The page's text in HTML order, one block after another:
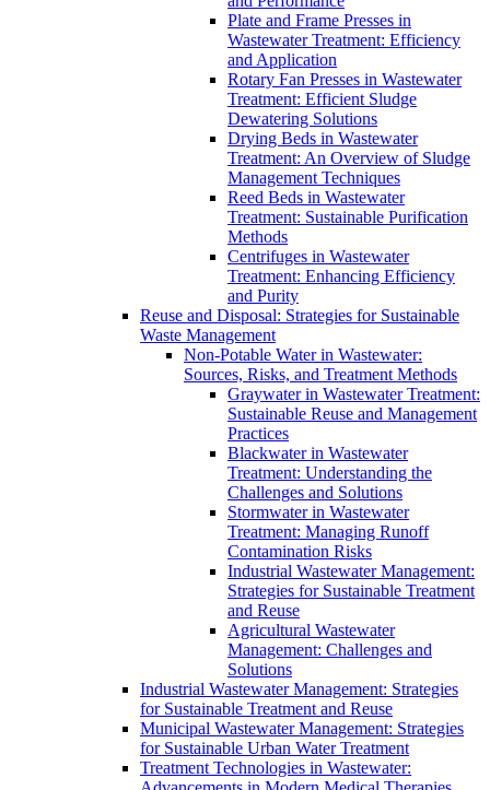
Plate and Frame Presses in
Wastewater Treatment: Efficiency
and Application
Rotary Fan Presses in Wastewater
Treatment: Efficient Sludge
Dewatering Solutions
Drying Beds in Wastewater
Treatment: An Overview of Sludge
Management Techniques
Reed Beds in Wastewater
Treatment: Sustainable Purification
Methods
Centrifuges in Wastewater
Treatment: Enhancing Efficiency
and Purity
Reuse and Disposal: Strategies for Sustainable
Waste Management
Non-Potable Water in Wastewater:
Sources, Risks, and Treatment Methods
Graywater in Wastewater Treatment:
Sustainable Reuse and Management
Practices
Blackwater in Wastewater
Treatment: Understanding the
Challenges and Solutions
Stormwater in Wastewater
Treatment: Managing Runoff
Contamination Risks
Industrial Wastewater Management:
Strategies for Sustainable Treatment
and Reuse
Agricultural Wastewater
Management: Challenges and
Solutions
Industrial Wastewater Management: Strategies
for Sustainable Treatment and Reuse
Municipal Wastewater Management: Strategies
for Sustainable Urban Water Treatment
Treatment Technologies in Wastewater: